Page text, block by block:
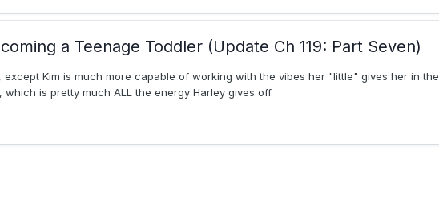
a Teenage Toddler (Update Ch 119: Part Seven)
Kim is much more capable of working with the vibes her "little" gives her in the
is pretty much ALL the energy Harley gives off.